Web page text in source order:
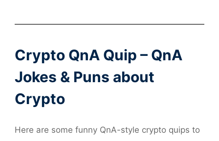
Crypto QnA Quip – QnA
Jokes & Puns about
Crypto
Here are some funny QnA-style crypto quips to